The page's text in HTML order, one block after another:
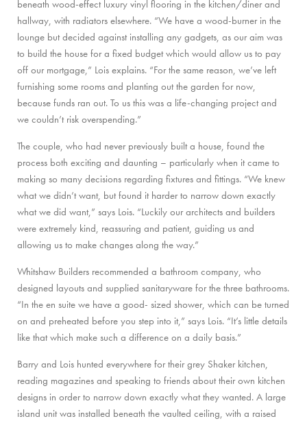
beneath wood-effect luxury vinyl flooring in the kitchen/diner and
hallway, with radiators elsewhere. “We have a wood-burner in the
lounge but decided against installing any gadgets, as our aim was
to build the house for a fixed budget which would allow us to pay
off our mortgage,” Lois explains. “For the same reason, we’ve left
furnishing some rooms and planting out the garden for now,
because funds ran out. To us this was a life-changing project and
we couldn’t risk overspending.”
The couple, who had never previously built a house, found the
process both exciting and daunting – particularly when it came to
making so many decisions regarding fixtures and fittings. “We knew
what we didn’t want, but found it harder to narrow down exactly
what we did want,” says Lois. “Luckily our architects and builders
were extremely kind, reassuring and patient, guiding us and
allowing us to make changes along the way.”
Whitshaw Builders recommended a bathroom company, who
designed layouts and supplied sanitaryware for the three bathrooms.
“In the en suite we have a good- sized shower, which can be turned
on and preheated before you step into it,” says Lois. “It’s little details
like that which make such a difference on a daily basis.”
Barry and Lois hunted everywhere for their grey Shaker kitchen,
reading magazines and speaking to friends about their own kitchen
designs in order to narrow down exactly what they wanted. A large
island unit was installed beneath the vaulted ceiling, with a raised